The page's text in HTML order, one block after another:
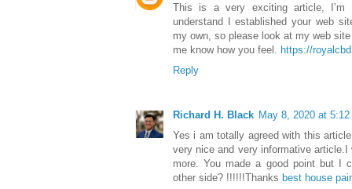
This is a very exciting article,
understand I established your web
my own, so please look at my web
me know how you feel. https://
Reply
Richard H. Black May 8, 2020 at 5:12
Yes i am totally agreed with this
very nice and very informative
more. You made a good point but I
other side? !!!!!!Thanks best house